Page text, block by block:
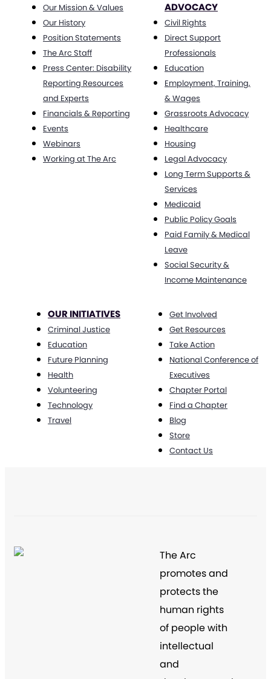
Our Mission & Values
Our History
Position Statements
The Arc Staff
Press Center: Disability
Reporting Resources
and Experts
Financials & Reporting
Events
Webinars
Working at The Arc
ADVOCACY
Civil Rights
Direct Support
Professionals
Education
Employment, Training,
& Wages
Grassroots Advocacy
Healthcare
Housing
Legal Advocacy
Long Term Supports &
Services
Medicaid
Public Policy Goals
Paid Family & Medical
Leave
Social Security &
Income Maintenance
OUR INITIATIVES
Criminal Justice
Education
Future Planning
Health
Volunteering
Technology
Travel
Get Involved
Get Resources
Take Action
National Conference of
Executives
Chapter Portal
Find a Chapter
Blog
Store
Contact Us
The Arc
promotes and
protects the
human rights
of people with
intellectual
and